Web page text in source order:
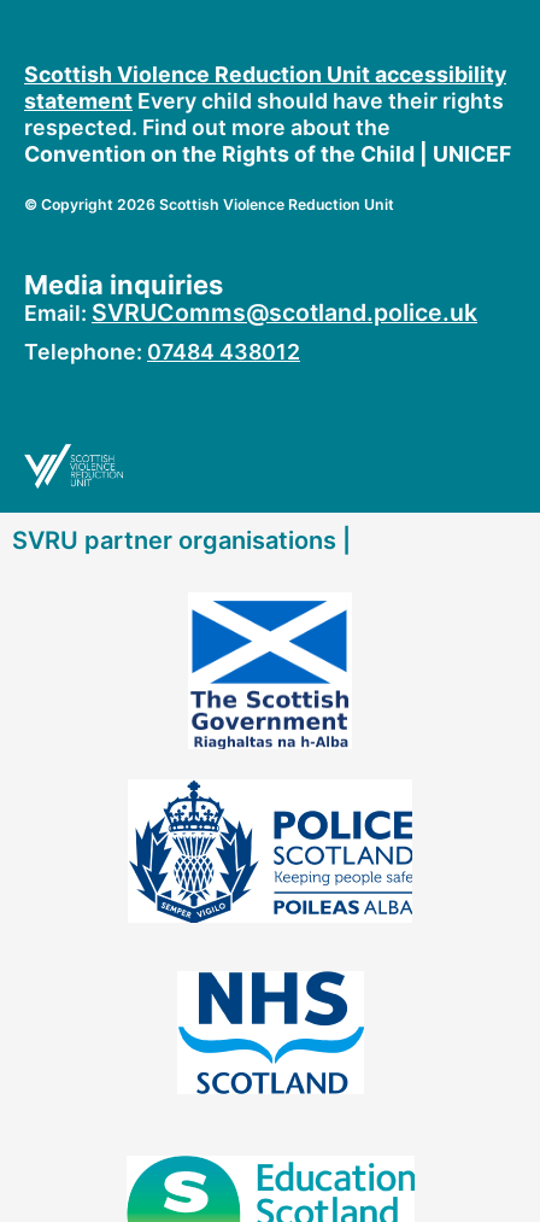
o
k
t
e
r
e
Scottish Violence Reduction Unit accessibility
statement Every child should have their rights
respected. Find out more about the
Convention on the Rights of the Child | UNICEF
© Copyright 2026 Scottish Violence Reduction Unit
Media inquiries
Email: SVRUComms@scotland.police.uk
Telephone: 07484 438012
SVRU partner organisations |